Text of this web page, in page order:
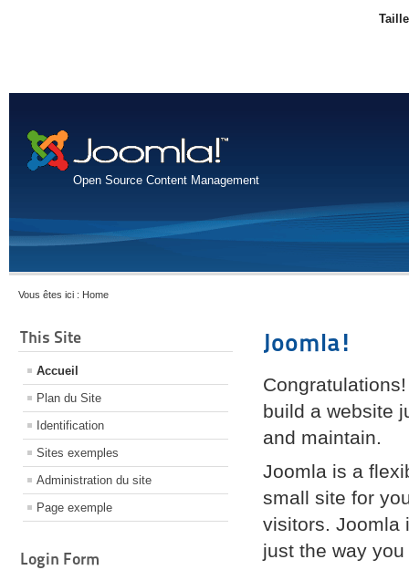
Open Source Content Management
Vous êtes ici : Home
This Site
Accueil
Plan du Site
Identification
Sites exemples
Administration du site
Page exemple
Login Form
Joomla!
build a website
and maintain.
Joomla is a
small site for
visitors. Joomla
just the way